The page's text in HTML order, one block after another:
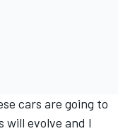
cars are going to
will evolve and I